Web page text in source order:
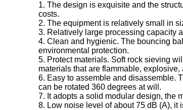
1. The design is exquisite and the
costs.
2. The equipment is relatively small in
3. Relatively large processing capacity
4. Clean and hygienic. The bouncing
environmental protection.
5. Protect materials. Soft rock sieving
materials that are flammable,
6. Easy to assemble and disassemble.
can be rotated 360 degrees at will.
7. It adopts a solid modular design, the
8. Low noise level of about 75 dB (A), it